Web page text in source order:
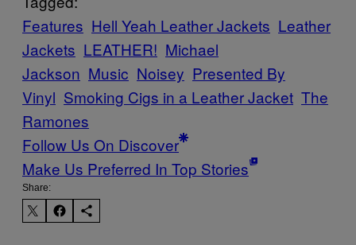
Features Hell Yeah Leather Jackets Leather
Jackets LEATHER! Michael
Jackson Music Noisey Presented By
Vinyl Smoking Cigs in a Leather Jacket The
Ramones
Follow Us On Discover
Make Us Preferred In Top Stories
Share: